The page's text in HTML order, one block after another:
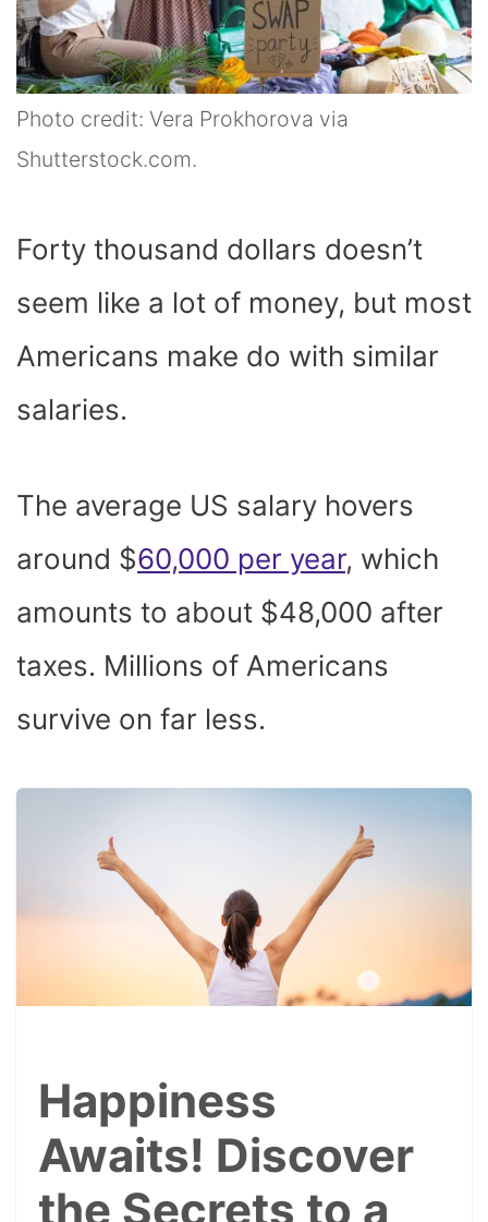
Photo credit: Vera Prokhorova via
Shutterstock.com.
Forty thousand dollars doesn’t
seem like a lot of money, but most
Americans make do with similar
salaries.
The average US salary hovers
around $60,000 per year, which
amounts to about $48,000 after
taxes. Millions of Americans
survive on far less.
Happiness
Awaits! Discover
the Secrets to a